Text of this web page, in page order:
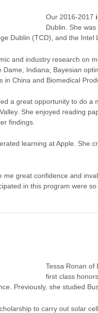
Our 2016-2017
Dublin. She
Dublin (TCD), and the
and industry research on
Dame, Indiana; Bayesian
in China and Biomedical
a great opportunity to do
She enjoyed reading
findings.
learning at Apple. She
me great confidence and
in this program were
Tessa Ronan
first class
Previously, she studied
to carry out solar